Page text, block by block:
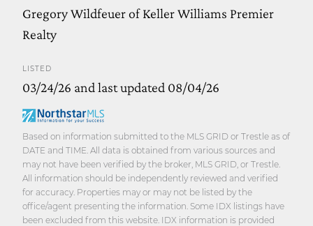
Gregory Wildfeuer of Keller Williams Premier
Realty
LISTED
03/24/26 and last updated 08/04/26
Based on information submitted to the MLS GRID or Trestle as of
DATE and TIME. All data is obtained from various sources and
may not have been verified by the broker, MLS GRID, or Trestle.
All information should be independently reviewed and verified
for accuracy. Properties may or may not be listed by the
office/agent presenting the information. Some IDX listings have
been excluded from this website. IDX information is provided